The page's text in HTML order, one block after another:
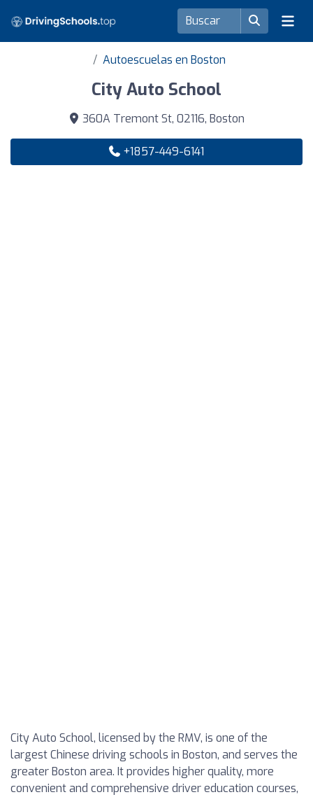
Autoescuelas en Boston
City Auto School
360A Tremont St, 02116, Boston
+1857-449-6141
City Auto School, licensed by the RMV, is one of the
largest Chinese driving schools in Boston, and serves the
greater Boston area. It provides higher quality, more
convenient and comprehensive driver education courses,